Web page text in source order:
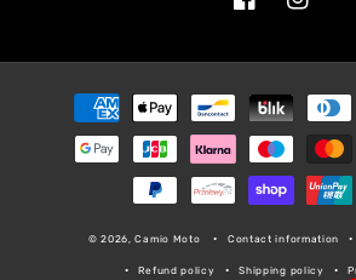
Facebook
Payment
methods
© 2026, Camio Moto Contact information
Refund policy Shipping policy